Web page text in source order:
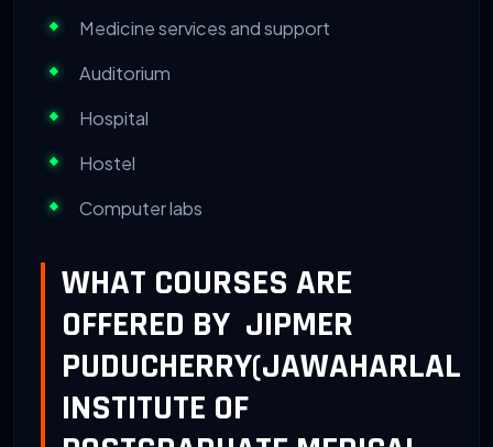
Medicine services and support
Auditorium
Hospital
Hostel
Computer labs
WHAT COURSES ARE
OFFERED BY JIPMER
PUDUCHERRY(JAWAHARLAL
INSTITUTE OF